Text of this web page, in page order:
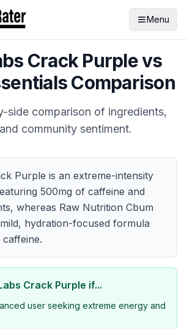
Menu
Crack Purplevs
Comparison
side comparison of ingredients,
community sentiment.
Purple is an extreme-intensity
500mg of caffeine and
whereas Raw Nutrition Cbum
mild, hydration-focused formula
Crack Purple if...
user seeking extreme energy and